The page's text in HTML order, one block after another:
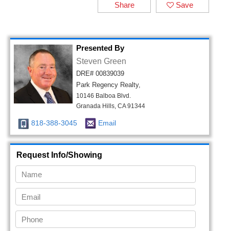
Save
Share
Presented By
Steven Green
DRE# 00839039
Park Regency Realty,
10146 Balboa Blvd.
Granada Hills, CA 91344
818-388-3045 Email
Request Info/Showing